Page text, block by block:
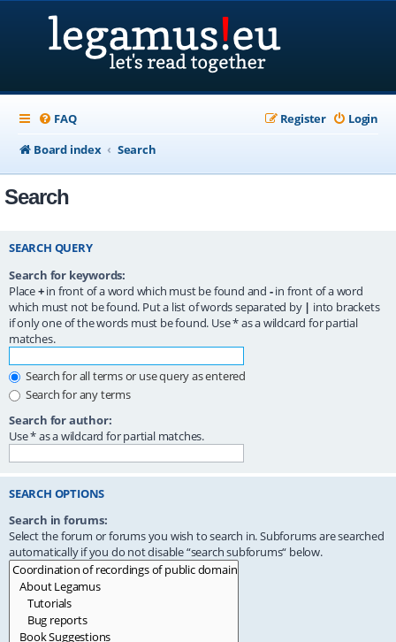
FAQ Login
Register
Board index
Search
Search
SEARCH QUERY
Search for keywords:
Place+in front of a word which must be found and -in front of a word
which must not be found. Put a list of words separated by | into brackets
if only one of the words must be found. Use * as a wildcard for partial
matches.
Search for all terms or use query as entered
Search for any terms
Search for author:
Use * as a wildcard for partial matches.
SEARCH OPTIONS
Search in forums:
Select the forum or forums you wish to search in. Subforums are searched
automatically if you do not disable “search subforums“ below.